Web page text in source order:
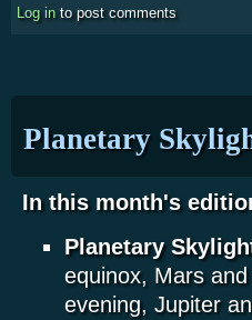
Log in to post comments
Planetary
In this month's
Planetary
equinox, Mars
evening, Jupiter